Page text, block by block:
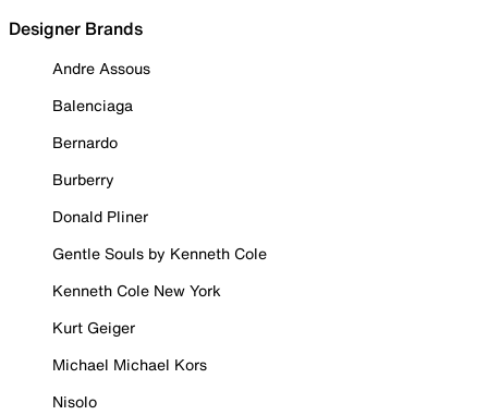
Designer Brands
Andre Assous
Balenciaga
Bernardo
Burberry
Donald Pliner
Gentle Souls by Kenneth Cole
Kenneth Cole New York
Kurt Geiger
Michael Michael Kors
Nisolo